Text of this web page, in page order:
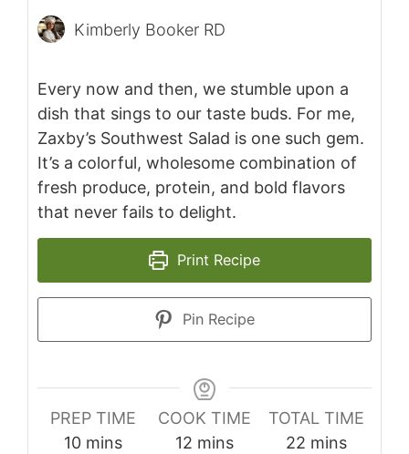
Kimberly Booker RD
Every now and then, we stumble upon a
dish that sings to our taste buds. For me,
Zaxby’s Southwest Salad is one such gem.
It’s a colorful, wholesome combination of
fresh produce, protein, and bold flavors
that never fails to delight.
Print Recipe
Pin Recipe
PREP TIME
10minutes
mins
COOK TIME
12 minutes
mins
TOTAL TIME
22minutes
mins